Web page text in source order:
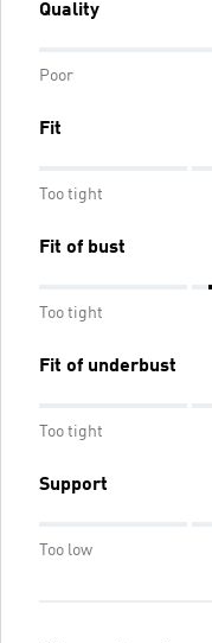
Quality
Poor
Fit
Too tight
Fit of bust
Too tight
Fit of underbust
Too tight
Support
Too low